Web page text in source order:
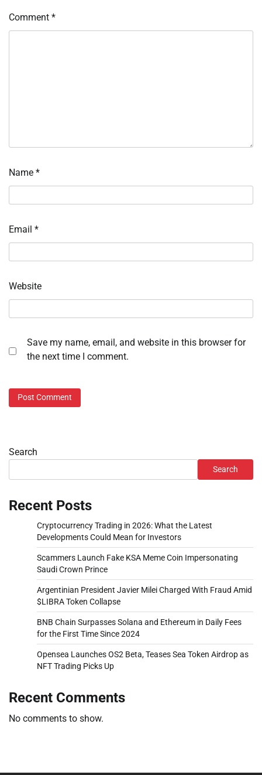
Comment *
Name *
Email *
Website
Save my name, email, and website in this browser for
the next time I comment.
Search
Search
Recent Posts
Cryptocurrency Trading in 2026: What the Latest
Developments Could Mean for Investors
Scammers Launch Fake KSA Meme Coin Impersonating
Saudi Crown Prince
Argentinian President Javier Milei Charged With Fraud Amid
$LIBRA Token Collapse
BNB Chain Surpasses Solana and Ethereum in Daily Fees
for the First Time Since 2024
Opensea Launches OS2 Beta, Teases Sea Token Airdrop as
NFT Trading Picks Up
Recent Comments
No comments to show.